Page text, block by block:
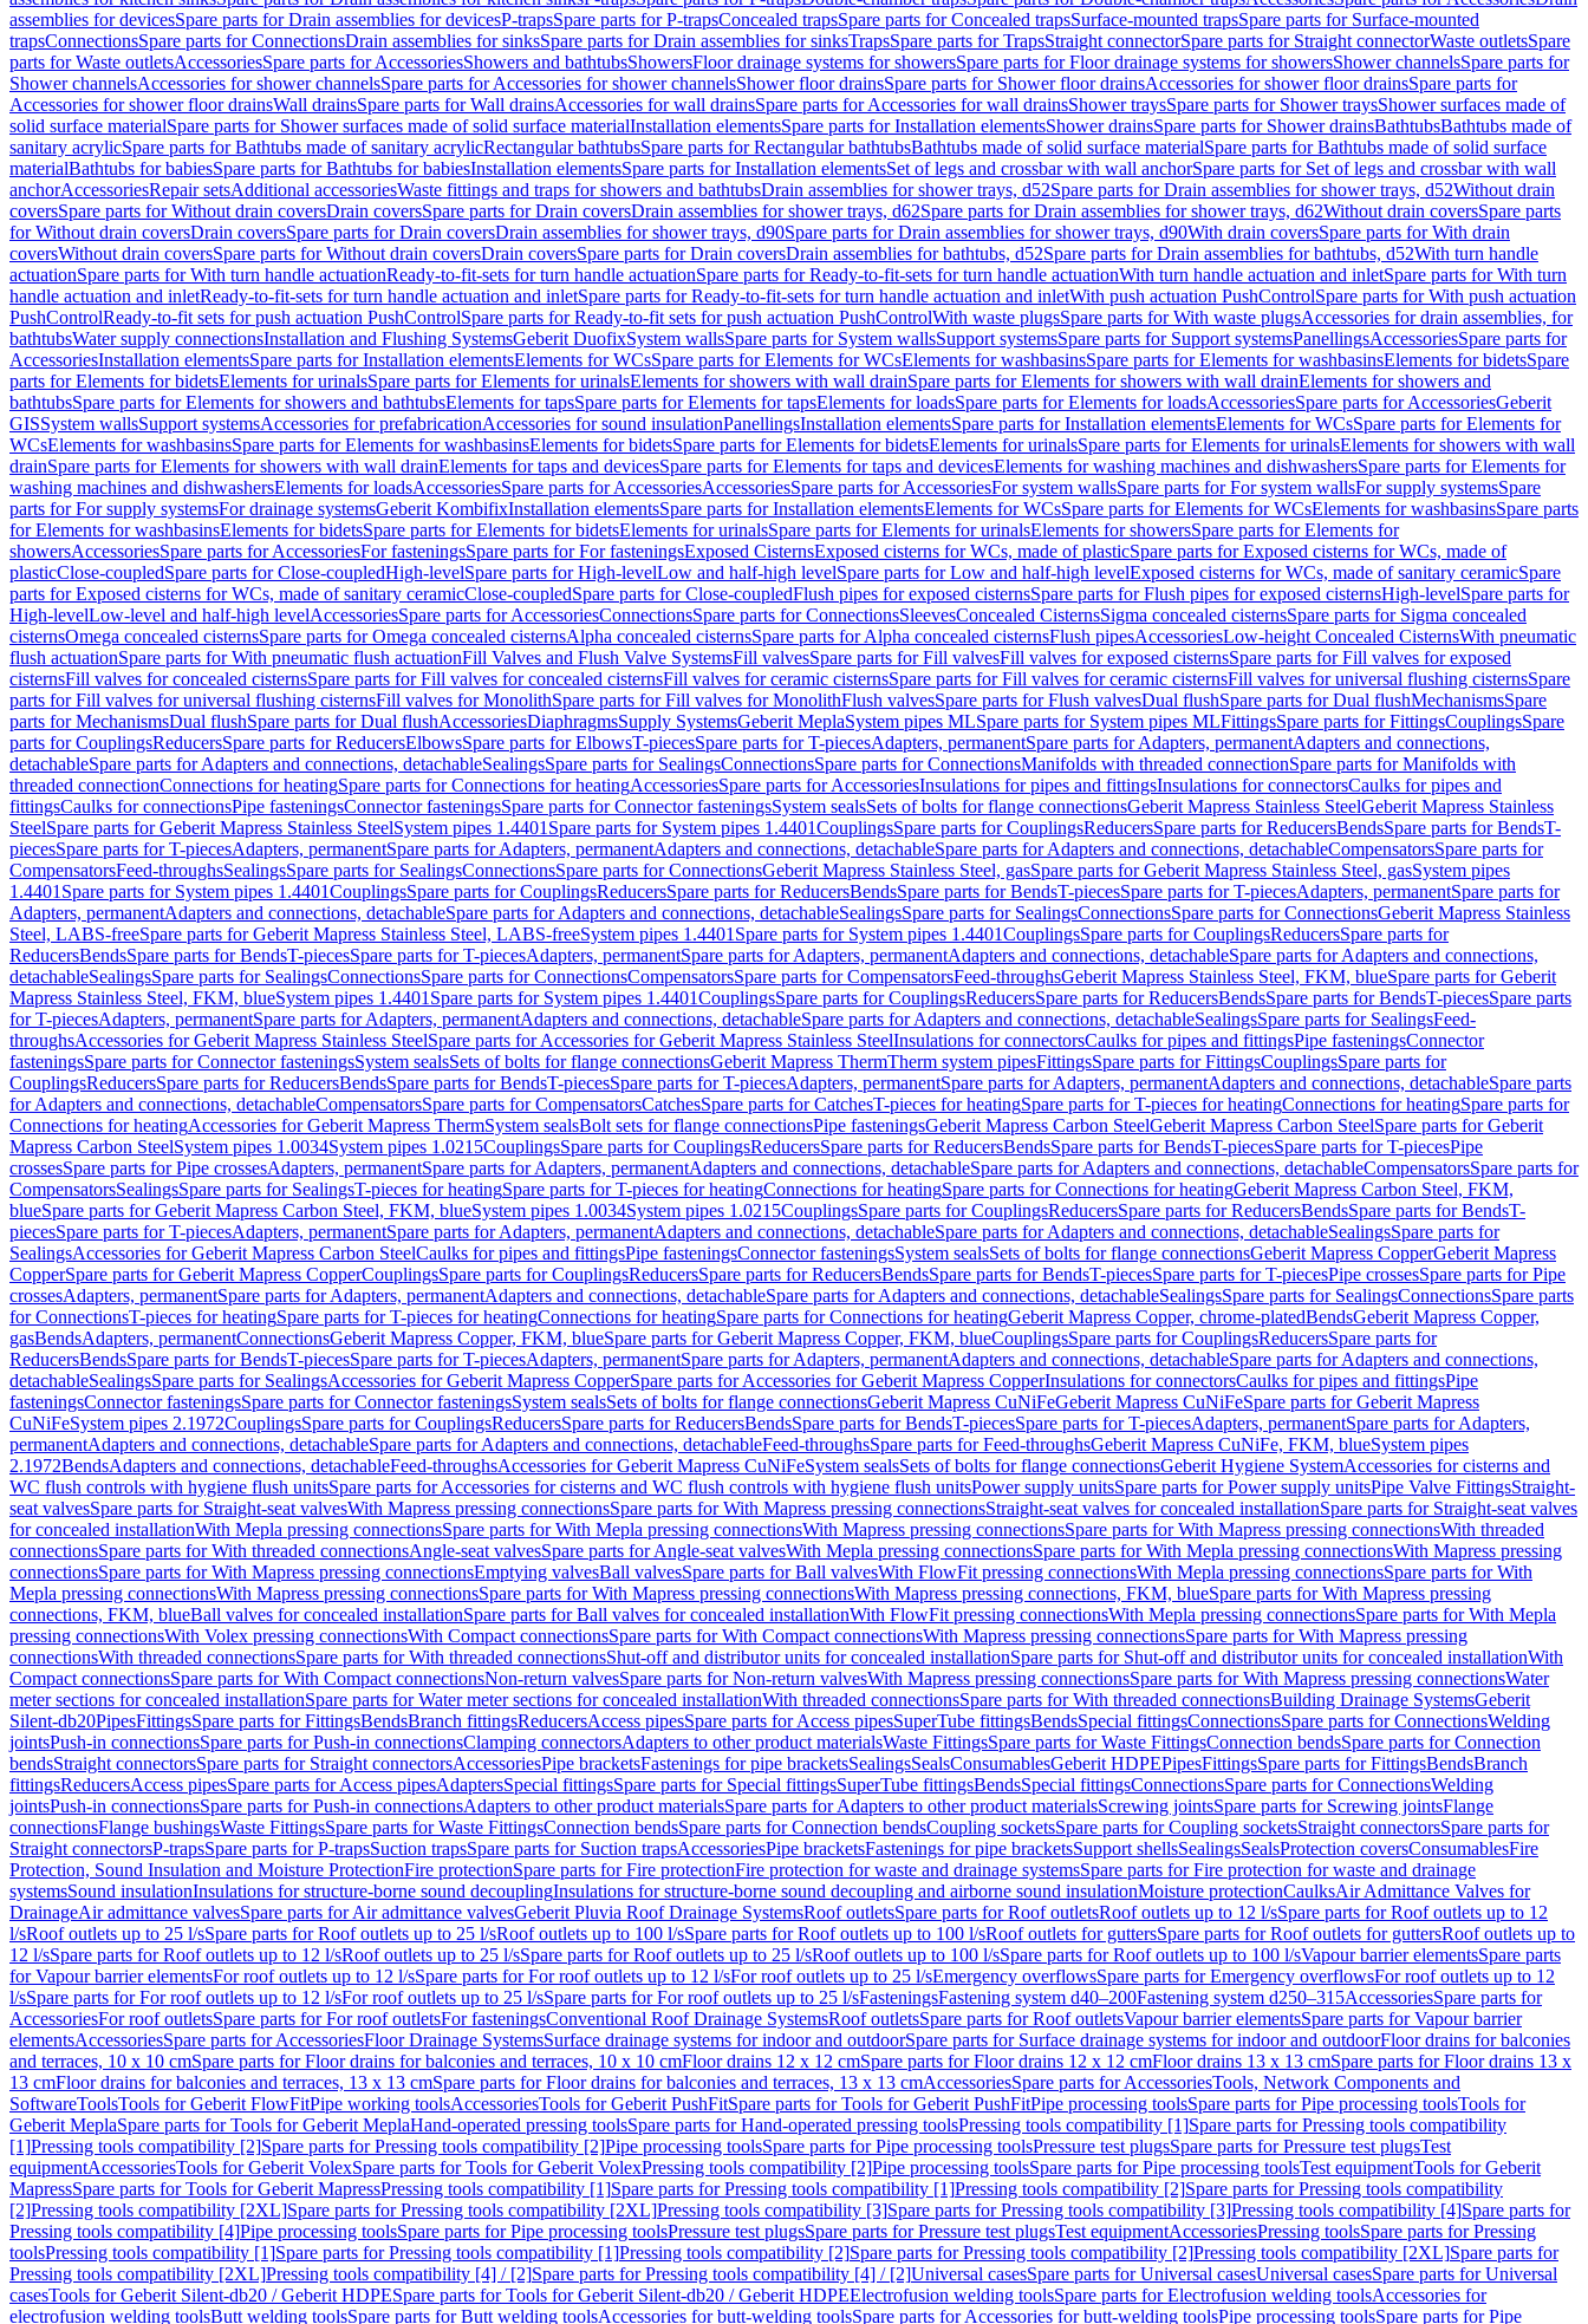
assemblies for devicesSpare parts for Drain assemblies for devicesP-trapsSpare parts for P-trapsConcealed trapsSpare parts for Concealed trapsSurface-mounted trapsSpare parts for Surface-mounted
trapsConnectionsSpare parts for ConnectionsDrain assemblies for sinksSpare parts for Drain assemblies for sinksTrapsSpare parts for TrapsStraight connectorSpare parts for Straight connectorWaste outletsSpare
parts for Waste outletsAccessoriesSpare parts for AccessoriesShowers and bathtubsShowersFloor drainage systems for showersSpare parts for Floor drainage systems for showersShower channelsSpare parts for
Shower channelsAccessories for shower channelsSpare parts for Accessories for shower channelsShower floor drainsSpare parts for Shower floor drainsAccessories for shower floor drainsSpare parts for
Accessories for shower floor drainsWall drainsSpare parts for Wall drainsAccessories for wall drainsSpare parts for Accessories for wall drainsShower traysSpare parts for Shower traysShower surfaces made of
solid surface materialSpare parts for Shower surfaces made of solid surface materialInstallation elementsSpare parts for Installation elementsShower drainsSpare parts for Shower drainsBathtubsBathtubs made of
sanitary acrylicSpare parts for Bathtubs made of sanitary acrylicRectangular bathtubsSpare parts for Rectangular bathtubsBathtubs made of solid surface materialSpare parts for Bathtubs made of solid surface
materialBathtubs for babiesSpare parts for Bathtubs for babiesInstallation elementsSpare parts for Installation elementsSet of legs and crossbar with wall anchorSpare parts for Set of legs and crossbar with wall
anchorAccessoriesRepair setsAdditional accessoriesWaste fittings and traps for showers and bathtubsDrain assemblies for shower trays, d52Spare parts for Drain assemblies for shower trays, d52Without drain
coversSpare parts for Without drain coversDrain coversSpare parts for Drain coversDrain assemblies for shower trays, d62Spare parts for Drain assemblies for shower trays, d62Without drain coversSpare parts
for Without drain coversDrain coversSpare parts for Drain coversDrain assemblies for shower trays, d90Spare parts for Drain assemblies for shower trays, d90With drain coversSpare parts for With drain
coversWithout drain coversSpare parts for Without drain coversDrain coversSpare parts for Drain coversDrain assemblies for bathtubs, d52Spare parts for Drain assemblies for bathtubs, d52With turn handle
actuationSpare parts for With turn handle actuationReady-to-fit-sets for turn handle actuationSpare parts for Ready-to-fit-sets for turn handle actuationWith turn handle actuation and inletSpare parts for With turn
handle actuation and inletReady-to-fit-sets for turn handle actuation and inletSpare parts for Ready-to-fit-sets for turn handle actuation and inletWith push actuation PushControlSpare parts for With push actuation
PushControlReady-to-fit sets for push actuation PushControlSpare parts for Ready-to-fit sets for push actuation PushControlWith waste plugsSpare parts for With waste plugsAccessories for drain assemblies, for
bathtubsWater supply connectionsInstallation and Flushing SystemsGeberit DuofixSystem wallsSpare parts for System wallsSupport systemsSpare parts for Support systemsPanellingsAccessoriesSpare parts for
AccessoriesInstallation elementsSpare parts for Installation elementsElements for WCsSpare parts for Elements for WCsElements for washbasinsSpare parts for Elements for washbasinsElements for bidetsSpare
parts for Elements for bidetsElements for urinalsSpare parts for Elements for urinalsElements for showers with wall drainSpare parts for Elements for showers with wall drainElements for showers and
bathtubsSpare parts for Elements for showers and bathtubsElements for tapsSpare parts for Elements for tapsElements for loadsSpare parts for Elements for loadsAccessoriesSpare parts for AccessoriesGeberit
GISSystem wallsSupport systemsAccessories for prefabricationAccessories for sound insulationPanellingsInstallation elementsSpare parts for Installation elementsElements for WCsSpare parts for Elements for
WCsElements for washbasinsSpare parts for Elements for washbasinsElements for bidetsSpare parts for Elements for bidetsElements for urinalsSpare parts for Elements for urinalsElements for showers with wall
drainSpare parts for Elements for showers with wall drainElements for taps and devicesSpare parts for Elements for taps and devicesElements for washing machines and dishwashersSpare parts for Elements for
washing machines and dishwashersElements for loadsAccessoriesSpare parts for AccessoriesAccessoriesSpare parts for AccessoriesFor system wallsSpare parts for For system wallsFor supply systemsSpare
parts for For supply systemsFor drainage systemsGeberit KombifixInstallation elementsSpare parts for Installation elementsElements for WCsSpare parts for Elements for WCsElements for washbasinsSpare parts
for Elements for washbasinsElements for bidetsSpare parts for Elements for bidetsElements for urinalsSpare parts for Elements for urinalsElements for showersSpare parts for Elements for
showersAccessoriesSpare parts for AccessoriesFor fasteningsSpare parts for For fasteningsExposed CisternsExposed cisterns for WCs, made of plasticSpare parts for Exposed cisterns for WCs, made of
plasticClose-coupledSpare parts for Close-coupledHigh-levelSpare parts for High-levelLow and half-high levelSpare parts for Low and half-high levelExposed cisterns for WCs, made of sanitary ceramicSpare
parts for Exposed cisterns for WCs, made of sanitary ceramicClose-coupledSpare parts for Close-coupledFlush pipes for exposed cisternsSpare parts for Flush pipes for exposed cisternsHigh-levelSpare parts for
High-levelLow-level and half-high levelAccessoriesSpare parts for AccessoriesConnectionsSpare parts for ConnectionsSleevesConcealed CisternsSigma concealed cisternsSpare parts for Sigma concealed
cisternsOmega concealed cisternsSpare parts for Omega concealed cisternsAlpha concealed cisternsSpare parts for Alpha concealed cisternsFlush pipesAccessoriesLow-height Concealed CisternsWith pneumatic
flush actuationSpare parts for With pneumatic flush actuationFill Valves and Flush Valve SystemsFill valvesSpare parts for Fill valvesFill valves for exposed cisternsSpare parts for Fill valves for exposed
cisternsFill valves for concealed cisternsSpare parts for Fill valves for concealed cisternsFill valves for ceramic cisternsSpare parts for Fill valves for ceramic cisternsFill valves for universal flushing cisternsSpare
parts for Fill valves for universal flushing cisternsFill valves for MonolithSpare parts for Fill valves for MonolithFlush valvesSpare parts for Flush valvesDual flushSpare parts for Dual flushMechanismsSpare
parts for MechanismsDual flushSpare parts for Dual flushAccessoriesDiaphragmsSupply SystemsGeberit MeplaSystem pipes MLSpare parts for System pipes MLFittingsSpare parts for FittingsCouplingsSpare
parts for CouplingsReducersSpare parts for ReducersElbowsSpare parts for ElbowsT-piecesSpare parts for T-piecesAdapters, permanentSpare parts for Adapters, permanentAdapters and connections,
detachableSpare parts for Adapters and connections, detachableSealingsSpare parts for SealingsConnectionsSpare parts for ConnectionsManifolds with threaded connectionSpare parts for Manifolds with
threaded connectionConnections for heatingSpare parts for Connections for heatingAccessoriesSpare parts for AccessoriesInsulations for pipes and fittingsInsulations for connectorsCaulks for pipes and
fittingsCaulks for connectionsPipe fasteningsConnector fasteningsSpare parts for Connector fasteningsSystem sealsSets of bolts for flange connectionsGeberit Mapress Stainless SteelGeberit Mapress Stainless
SteelSpare parts for Geberit Mapress Stainless SteelSystem pipes 1.4401 Spare parts for System pipes 1.4401CouplingsSpare parts for CouplingsReducersSpare parts for ReducersBendsSpare parts for BendsT-
piecesSpare parts for T-piecesAdapters, permanentSpare parts for Adapters, permanentAdapters and connections, detachableSpare parts for Adapters and connections, detachableCompensatorsSpare parts for
CompensatorsFeed-throughsSealingsSpare parts for SealingsConnectionsSpare parts for ConnectionsGeberit Mapress Stainless Steel, gasSpare parts for Geberit Mapress Stainless Steel, gasSystem pipes
1.4401 Spare parts for System pipes 1.4401CouplingsSpare parts for CouplingsReducersSpare parts for ReducersBendsSpare parts for BendsT-piecesSpare parts for T-piecesAdapters, permanentSpare parts for
Adapters, permanentAdapters and connections, detachableSpare parts for Adapters and connections, detachableSealingsSpare parts for SealingsConnectionsSpare parts for ConnectionsGeberit Mapress Stainless
Steel, LABS-freeSpare parts for Geberit Mapress Stainless Steel, LABS-freeSystem pipes 1.4401 Spare parts for System pipes 1.4401CouplingsSpare parts for CouplingsReducersSpare parts for
ReducersBendsSpare parts for BendsT-piecesSpare parts for T-piecesAdapters, permanentSpare parts for Adapters, permanentAdapters and connections, detachableSpare parts for Adapters and connections,
detachableSealingsSpare parts for SealingsConnectionsSpare parts for ConnectionsCompensatorsSpare parts for CompensatorsFeed-throughsGeberit Mapress Stainless Steel, FKM, blueSpare parts for Geberit
Mapress Stainless Steel, FKM, blueSystem pipes 1.4401 Spare parts for System pipes 1.4401CouplingsSpare parts for CouplingsReducersSpare parts for ReducersBendsSpare parts for BendsT-piecesSpare parts
for T-piecesAdapters, permanentSpare parts for Adapters, permanentAdapters and connections, detachableSpare parts for Adapters and connections, detachableSealingsSpare parts for SealingsFeed-
throughsAccessories for Geberit Mapress Stainless SteelSpare parts for Accessories for Geberit Mapress Stainless SteelInsulations for connectorsCaulks for pipes and fittingsPipe fasteningsConnector
fasteningsSpare parts for Connector fasteningsSystem sealsSets of bolts for flange connectionsGeberit Mapress ThermTherm system pipesFittingsSpare parts for FittingsCouplingsSpare parts for
CouplingsReducersSpare parts for ReducersBendsSpare parts for BendsT-piecesSpare parts for T-piecesAdapters, permanentSpare parts for Adapters, permanentAdapters and connections, detachableSpare parts
for Adapters and connections, detachableCompensatorsSpare parts for CompensatorsCatchesSpare parts for CatchesT-pieces for heatingSpare parts for T-pieces for heatingConnections for heatingSpare parts for
Connections for heatingAccessories for Geberit Mapress ThermSystem sealsBolt sets for flange connectionsPipe fasteningsGeberit Mapress Carbon SteelGeberit Mapress Carbon SteelSpare parts for Geberit
Mapress Carbon SteelSystem pipes 1.0034System pipes 1.0215CouplingsSpare parts for CouplingsReducersSpare parts for ReducersBendsSpare parts for BendsT-piecesSpare parts for T-piecesPipe
crossesSpare parts for Pipe crossesAdapters, permanentSpare parts for Adapters, permanentAdapters and connections, detachableSpare parts for Adapters and connections, detachableCompensatorsSpare parts for
CompensatorsSealingsSpare parts for SealingsT-pieces for heatingSpare parts for T-pieces for heatingConnections for heatingSpare parts for Connections for heatingGeberit Mapress Carbon Steel, FKM,
blueSpare parts for Geberit Mapress Carbon Steel, FKM, blueSystem pipes 1.0034System pipes 1.0215CouplingsSpare parts for CouplingsReducersSpare parts for ReducersBendsSpare parts for BendsT-
piecesSpare parts for T-piecesAdapters, permanentSpare parts for Adapters, permanentAdapters and connections, detachableSpare parts for Adapters and connections, detachableSealingsSpare parts for
SealingsAccessories for Geberit Mapress Carbon SteelCaulks for pipes and fittingsPipe fasteningsConnector fasteningsSystem sealsSets of bolts for flange connectionsGeberit Mapress CopperGeberit Mapress
CopperSpare parts for Geberit Mapress CopperCouplingsSpare parts for CouplingsReducersSpare parts for ReducersBendsSpare parts for BendsT-piecesSpare parts for T-piecesPipe crossesSpare parts for Pipe
crossesAdapters, permanentSpare parts for Adapters, permanentAdapters and connections, detachableSpare parts for Adapters and connections, detachableSealingsSpare parts for SealingsConnectionsSpare parts
for ConnectionsT-pieces for heatingSpare parts for T-pieces for heatingConnections for heatingSpare parts for Connections for heatingGeberit Mapress Copper, chrome-platedBendsGeberit Mapress Copper,
gasBendsAdapters, permanentConnectionsGeberit Mapress Copper, FKM, blueSpare parts for Geberit Mapress Copper, FKM, blueCouplingsSpare parts for CouplingsReducersSpare parts for
ReducersBendsSpare parts for BendsT-piecesSpare parts for T-piecesAdapters, permanentSpare parts for Adapters, permanentAdapters and connections, detachableSpare parts for Adapters and connections,
detachableSealingsSpare parts for SealingsAccessories for Geberit Mapress CopperSpare parts for Accessories for Geberit Mapress CopperInsulations for connectorsCaulks for pipes and fittingsPipe
fasteningsConnector fasteningsSpare parts for Connector fasteningsSystem sealsSets of bolts for flange connectionsGeberit Mapress CuNiFeGeberit Mapress CuNiFeSpare parts for Geberit Mapress
CuNiFeSystem pipes 2.1972CouplingsSpare parts for CouplingsReducersSpare parts for ReducersBendsSpare parts for BendsT-piecesSpare parts for T-piecesAdapters, permanentSpare parts for Adapters,
permanentAdapters and connections, detachableSpare parts for Adapters and connections, detachableFeed-throughsSpare parts for Feed-throughsGeberit Mapress CuNiFe, FKM, blueSystem pipes
2.1972BendsAdapters and connections, detachableFeed-throughsAccessories for Geberit Mapress CuNiFeSystem sealsSets of bolts for flange connectionsGeberit Hygiene SystemAccessories for cisterns and
WC flush controls with hygiene flush unitsSpare parts for Accessories for cisterns and WC flush controls with hygiene flush unitsPower supply unitsSpare parts for Power supply unitsPipe Valve FittingsStraight-
seat valvesSpare parts for Straight-seat valvesWith Mapress pressing connectionsSpare parts for With Mapress pressing connectionsStraight-seat valves for concealed installationSpare parts for Straight-seat valves
for concealed installationWith Mepla pressing connectionsSpare parts for With Mepla pressing connectionsWith Mapress pressing connectionsSpare parts for With Mapress pressing connectionsWith threaded
connectionsSpare parts for With threaded connectionsAngle-seat valvesSpare parts for Angle-seat valvesWith Mepla pressing connectionsSpare parts for With Mepla pressing connectionsWith Mapress pressing
connectionsSpare parts for With Mapress pressing connectionsEmptying valvesBall valvesSpare parts for Ball valvesWith FlowFit pressing connectionsWith Mepla pressing connectionsSpare parts for With
Mepla pressing connectionsWith Mapress pressing connectionsSpare parts for With Mapress pressing connectionsWith Mapress pressing connections, FKM, blueSpare parts for With Mapress pressing
connections, FKM, blueBall valves for concealed installationSpare parts for Ball valves for concealed installationWith FlowFit pressing connectionsWith Mepla pressing connectionsSpare parts for With Mepla
pressing connectionsWith Volex pressing connectionsWith Compact connectionsSpare parts for With Compact connectionsWith Mapress pressing connectionsSpare parts for With Mapress pressing
connectionsWith threaded connectionsSpare parts for With threaded connectionsShut-off and distributor units for concealed installationSpare parts for Shut-off and distributor units for concealed installationWith
Compact connectionsSpare parts for With Compact connectionsNon-return valvesSpare parts for Non-return valvesWith Mapress pressing connectionsSpare parts for With Mapress pressing connectionsWater
meter sections for concealed installationSpare parts for Water meter sections for concealed installationWith threaded connectionsSpare parts for With threaded connectionsBuilding Drainage SystemsGeberit
Silent-db20PipesFittingsSpare parts for FittingsBendsBranch fittingsReducersAccess pipesSpare parts for Access pipesSuperTube fittingsBendsSpecial fittingsConnectionsSpare parts for ConnectionsWelding
jointsPush-in connectionsSpare parts for Push-in connectionsClamping connectorsAdapters to other product materialsWaste FittingsSpare parts for Waste FittingsConnection bendsSpare parts for Connection
bendsStraight connectorsSpare parts for Straight connectorsAccessoriesPipe bracketsFastenings for pipe bracketsSealingsSealsConsumablesGeberit HDPEPipesFittingsSpare parts for FittingsBendsBranch
fittingsReducersAccess pipesSpare parts for Access pipesAdaptersSpecial fittingsSpare parts for Special fittingsSuperTube fittingsBendsSpecial fittingsConnectionsSpare parts for ConnectionsWelding
jointsPush-in connectionsSpare parts for Push-in connectionsAdapters to other product materialsSpare parts for Adapters to other product materialsScrewing jointsSpare parts for Screwing jointsFlange
connectionsFlange bushingsWaste FittingsSpare parts for Waste FittingsConnection bendsSpare parts for Connection bendsCoupling socketsSpare parts for Coupling socketsStraight connectorsSpare parts for
Straight connectorsP-trapsSpare parts for P-trapsSuction trapsSpare parts for Suction trapsAccessoriesPipe bracketsFastenings for pipe bracketsSupport shellsSealingsSealsProtection coversConsumablesFire
Protection, Sound Insulation and Moisture ProtectionFire protectionSpare parts for Fire protectionFire protection for waste and drainage systemsSpare parts for Fire protection for waste and drainage
systemsSound insulationInsulations for structure-borne sound decouplingInsulations for structure-borne sound decoupling and airborne sound insulationMoisture protectionCaulksAir Admittance Valves for
DrainageAir admittance valvesSpare parts for Air admittance valvesGeberit Pluvia Roof Drainage SystemsRoof outletsSpare parts for Roof outletsRoof outlets up to 12 l/sSpare parts for Roof outlets up to 12
l/sRoof outlets up to 25 l/sSpare parts for Roof outlets up to 25 l/sRoof outlets up to 100 l/sSpare parts for Roof outlets up to 100 l/sRoof outlets for guttersSpare parts for Roof outlets for guttersRoof outlets up to
12 l/sSpare parts for Roof outlets up to 12 l/sRoof outlets up to 25 l/sSpare parts for Roof outlets up to 25 l/sRoof outlets up to 100 l/sSpare parts for Roof outlets up to 100 l/sVapour barrier elementsSpare parts
for Vapour barrier elementsFor roof outlets up to 12 l/sSpare parts for For roof outlets up to 12 l/sFor roof outlets up to 25 l/sEmergency overflowsSpare parts for Emergency overflowsFor roof outlets up to 12
l/sSpare parts for For roof outlets up to 12 l/sFor roof outlets up to 25 l/sSpare parts for For roof outlets up to 25 l/sFasteningsFastening system d40–200Fastening system d250–315AccessoriesSpare parts for
AccessoriesFor roof outletsSpare parts for For roof outletsFor fasteningsConventional Roof Drainage SystemsRoof outletsSpare parts for Roof outletsVapour barrier elementsSpare parts for Vapour barrier
elementsAccessoriesSpare parts for AccessoriesFloor Drainage SystemsSurface drainage systems for indoor and outdoorSpare parts for Surface drainage systems for indoor and outdoorFloor drains for balconies
and terraces, 10 x 10 cmSpare parts for Floor drains for balconies and terraces, 10 x 10 cmFloor drains 12 x 12 cmSpare parts for Floor drains 12 x 12 cmFloor drains 13 x 13 cmSpare parts for Floor drains 13 x
13 cmFloor drains for balconies and terraces, 13 x 13 cmSpare parts for Floor drains for balconies and terraces, 13 x 13 cmAccessoriesSpare parts for AccessoriesTools, Network Components and
SoftwareToolsTools for Geberit FlowFitPipe working toolsAccessoriesTools for Geberit PushFitSpare parts for Tools for Geberit PushFitPipe processing toolsSpare parts for Pipe processing toolsTools for
Geberit MeplaSpare parts for Tools for Geberit MeplaHand-operated pressing toolsSpare parts for Hand-operated pressing toolsPressing tools compatibility [1]Spare parts for Pressing tools compatibility
[1]Pressing tools compatibility [2]Spare parts for Pressing tools compatibility [2]Pipe processing toolsSpare parts for Pipe processing toolsPressure test plugsSpare parts for Pressure test plugsTest
equipmentAccessoriesTools for Geberit VolexSpare parts for Tools for Geberit VolexPressing tools compatibility [2]Pipe processing toolsSpare parts for Pipe processing toolsTest equipmentTools for Geberit
MapressSpare parts for Tools for Geberit MapressPressing tools compatibility [1]Spare parts for Pressing tools compatibility [1]Pressing tools compatibility [2]Spare parts for Pressing tools compatibility
[2]Pressing tools compatibility [2XL]Spare parts for Pressing tools compatibility [2XL]Pressing tools compatibility [3]Spare parts for Pressing tools compatibility [3]Pressing tools compatibility [4]Spare parts for
Pressing tools compatibility [4]Pipe processing toolsSpare parts for Pipe processing toolsPressure test plugsSpare parts for Pressure test plugsTest equipmentAccessoriesPressing toolsSpare parts for Pressing
toolsPressing tools compatibility [1]Spare parts for Pressing tools compatibility [1]Pressing tools compatibility [2]Spare parts for Pressing tools compatibility [2]Pressing tools compatibility [2XL]Spare parts for
Pressing tools compatibility [2XL]Pressing tools compatibility [4] / [2]Spare parts for Pressing tools compatibility [4] / [2]Universal casesSpare parts for Universal casesUniversal casesSpare parts for Universal
casesTools for Geberit Silent-db20 / Geberit HDPESpare parts for Tools for Geberit Silent-db20 / Geberit HDPEElectrofusion welding toolsSpare parts for Electrofusion welding toolsAccessories for
electrofusion welding toolsButt welding toolsSpare parts for Butt welding toolsAccessories for butt-welding toolsSpare parts for Accessories for butt-welding toolsPipe processing toolsSpare parts for Pipe